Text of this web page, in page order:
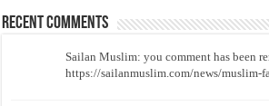
Recent Comments
Sailan Muslim: you comment has been
https://sailanmuslim.com/news/muslim-